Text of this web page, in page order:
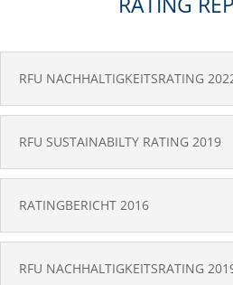
RFU NACHHALTIGKEITSRATING
RFU SUSTAINABILTY RATING 2019
RATINGBERICHT 2016
RFU NACHHALTIGKEITSRATING